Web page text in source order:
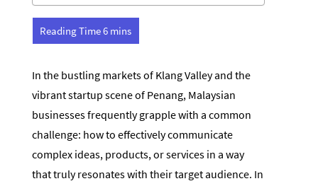
In the bustling markets of Klang Valley and the
vibrant startup scene of Penang, Malaysian
businesses frequently grapple with a common
challenge: how to effectively communicate
complex ideas, products, or services in a way
that truly resonates with their target audience. In